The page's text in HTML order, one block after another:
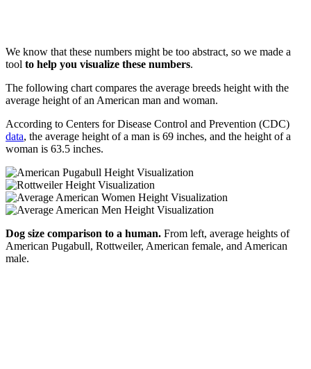
We know that these numbers might be too abstract, so we made a
tool to help you visualize these numbers.
The following chart compares the average breeds height with the
average height of an American man and woman.
According to Centers for Disease Control and Prevention (CDC)
data, the average height of a man is 69 inches, and the height of a
woman is 63.5 inches.
Dog size comparison to a human. From left, average heights of
American Pugabull, Rottweiler, American female, and American
male.